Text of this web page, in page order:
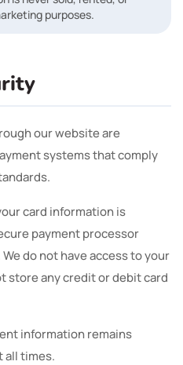
purposes.
our website are
systems that comply
card information is
payment processor
do not have access to your
store any credit or debit card
information remains
all times.